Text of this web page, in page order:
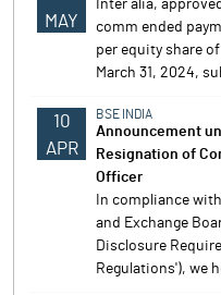
MAY
Inter alia,
comm ended
per equity share
March 31, 2024,
10
APR
BSE INDIA
Announcement
Resignation of
Officer
In compliance
and Exchange
Disclosure
Regulations'), we